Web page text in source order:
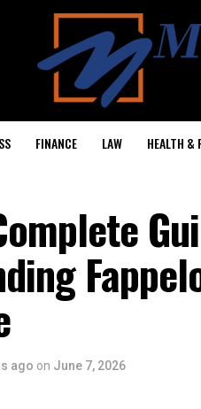
FINANCE LAW HEALTH &
ago on June 7, 2026